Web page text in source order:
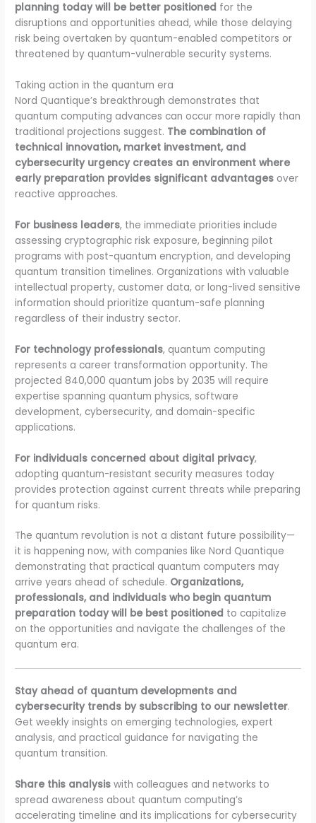
planning today will be better positioned for the
disruptions and opportunities ahead, while those delaying
risk being overtaken by quantum-enabled competitors or
threatened by quantum-vulnerable security systems.
Taking action in the quantum era
Nord Quantique’s breakthrough demonstrates that
quantum computing advances can occur more rapidly than
traditional projections suggest. The combination of
technical innovation, market investment, and
cybersecurity urgency creates an environment where
early preparation provides significant advantages over
reactive approaches.
For business leaders, the immediate priorities include
assessing cryptographic risk exposure, beginning pilot
programs with post-quantum encryption, and developing
quantum transition timelines. Organizations with valuable
intellectual property, customer data, or long-lived sensitive
information should prioritize quantum-safe planning
regardless of their industry sector.
For technology professionals, quantum computing
represents a career transformation opportunity. The
projected 840,000 quantum jobs by 2035 will require
expertise spanning quantum physics, software
development, cybersecurity, and domain-specific
applications.
For individuals concerned about digital privacy,
adopting quantum-resistant security measures today
provides protection against current threats while preparing
for quantum risks.
The quantum revolution is not a distant future possibility—
it is happening now, with companies like Nord Quantique
demonstrating that practical quantum computers may
arrive years ahead of schedule. Organizations,
professionals, and individuals who begin quantum
preparation today will be best positioned to capitalize
on the opportunities and navigate the challenges of the
quantum era.
Stay ahead of quantum developments and
cybersecurity trends by subscribing to our newsletter.
Get weekly insights on emerging technologies, expert
analysis, and practical guidance for navigating the
quantum transition.
Share this analysis with colleagues and networks to
spread awareness about quantum computing’s
accelerating timeline and its implications for cybersecurity